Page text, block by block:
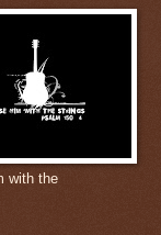
with the